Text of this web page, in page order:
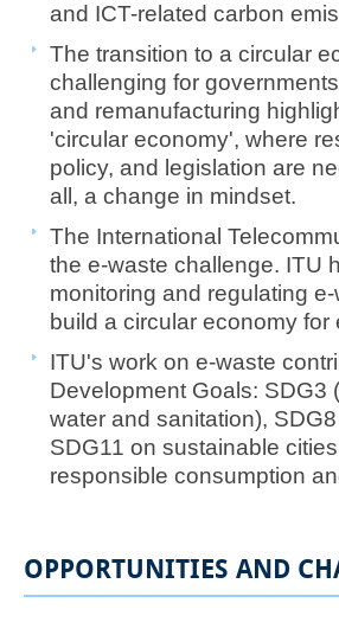
and ICT-related carbon
The transition to a circular
challenging for
and remanufacturing
'circular economy', where
policy, and legislation are
all, a change in mindset.
The International
the e-waste challenge. ITU
monitoring and regulating
build a circular economy for
ITU's work on e-waste
Development Goals: SDG3
water ​and sanitation),
SDG11 on sustainable
responsible consumption
OPPORTUNITIES AND